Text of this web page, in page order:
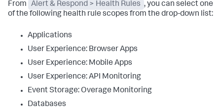
From Alert & Respond > Health Rules , you can select one
of the following health rule scopes from the drop-down list:
Applications
User Experience: Browser Apps
User Experience: Mobile Apps
User Experience: API Monitoring
Event Storage: Overage Monitoring
Databases